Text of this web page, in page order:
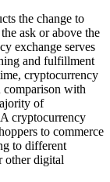
the change to
ask or above the
exchange serves
and fulfillment
cryptocurrency
comparison with
of
cryptocurrency
to commerce
to different
other digital